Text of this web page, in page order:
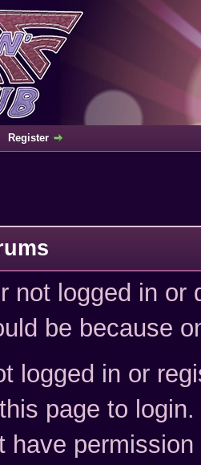
Register
not logged in
be because
logged in or
page to login.
have